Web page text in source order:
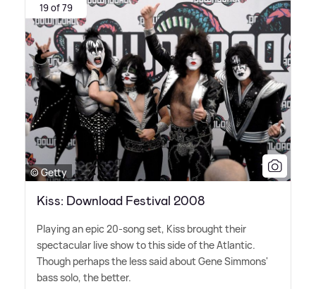
19 of 79
© Getty
Kiss: Download Festival 2008
Playing an epic 20-song set, Kiss brought their
spectacular live show to this side of the Atlantic.
Though perhaps the less said about Gene Simmons'
bass solo, the better.